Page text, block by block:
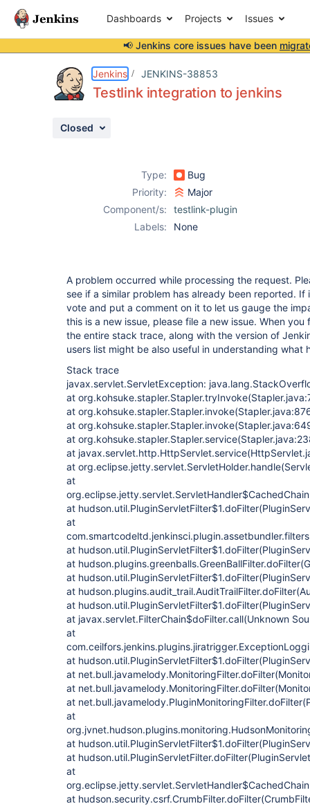
Dashboards Projects Issues
📢 Jenkins core issues have been
Jenkins JENKINS-38853
Testlink integration to jenkins
Closed
Type:
Bug
Priority:
Major
Component/s:
testlink-plugin
Labels:
None
A problem occurred while processing the request.
see if a similar problem has already been reported.
vote and put a comment on it to let us gauge the
this is a new issue, please file a new issue. When
the entire stack trace, along with the version of
users list might be also useful in understanding what
Stack trace
javax.servlet.ServletException:
at
at
at
at
at
at
at
at
at
at
at
at
at
at
at javax.servlet.FilterChain$doFilter.call(Unknown
at
at
at
at
at
at
at
at
at
at